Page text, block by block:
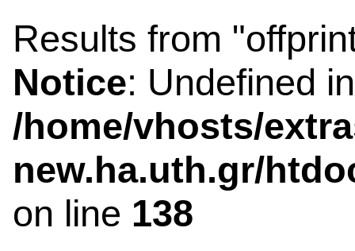
Results from
Notice: Undefined
/home/vhosts/
new.ha.uth.gr/
on line 138